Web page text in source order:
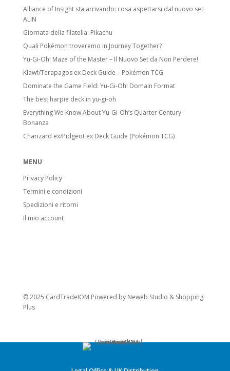
Alliance of Insight sta arrivando: cosa aspettarsi dal nuovo set
ALIN
Giornata della filatelia: Pikachu
Quali Pokémon troveremo in Journey Together?
Yu-Gi-Oh! Maze of the Master – Il Nuovo Set da Non Perdere!
Klawf/Terapagos ex Deck Guide – Pokémon TCG
Dominate the Game Field: Yu-Gi-Oh! Domain Format
The best harpie deck in yu-gi-oh
Everything We Know About Yu-Gi-Oh’s Quarter Century
Bonanza
Charizard ex/Pidgeot ex Deck Guide (Pokémon TCG)
MENU
Privacy Policy
Termini e condizioni
Spedizioni e ritorni
Il mio account
© 2025 CardTradeIOM Powered by Neweb Studio & Shopping
Plus